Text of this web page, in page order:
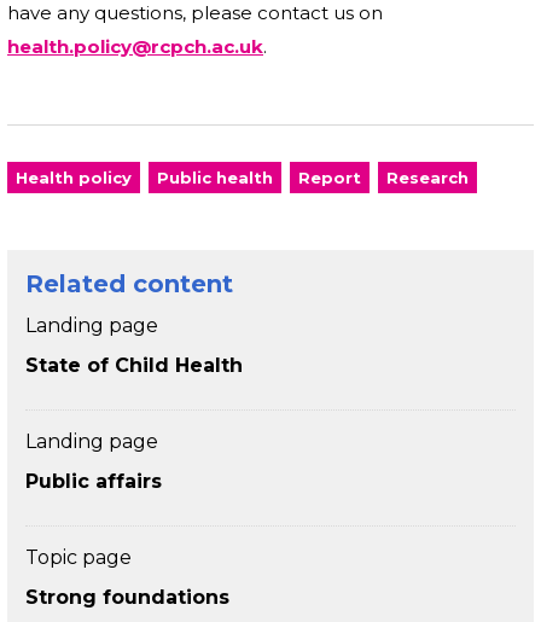
have any questions, please contact us on
health.policy@rcpch.ac.uk.
Health policy Public health Report Research
Related content
Landing page
State of Child Health
Landing page
Public affairs
Topic page
Strong foundations